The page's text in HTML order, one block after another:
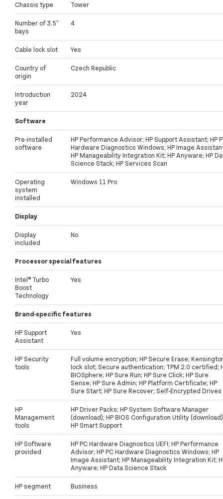
Chassis type Tower
Number of 3.5"
bays
4
Cable lock slot Yes
Country of
origin
Czech Republic
Introduction
year
2024
Software
Pre-installed
software
HP Performance Advisor; HP Support Assistant; HP
Hardware Diagnostics Windows; HP Image
HP Manageability Integration Kit; HP Anyware; HP
Science Stack; HP Services Scan
Operating
system
installed
Windows 11 Pro
Display
Display
included
No
Processor special features
Intel® Turbo
Boost
Technology
Yes
Brand-specific features
HP Support
Assistant
Yes
HP Security
tools
Full volume encryption; HP Secure Erase;
lock slot; Secure authentication; TPM 2.0 certified;
BIOSphere; HP Sure Run; HP Sure Click; HP Sure
Sense; HP Sure Admin; HP Platform Certificate; HP
Sure Start; HP Sure Recover; Self-Encrypted Drives
HP
Management
tools
HP Driver Packs; HP System Software Manager
(download); HP BIOS Configuration Utility
HP Smart Support
HP Software
provided
HP PC Hardware Diagnostics UEFI; HP Performance
Advisor; HP PC Hardware Diagnostics Windows; HP
Image Assistant; HP Manageability Integration Kit;
Anyware; HP Data Science Stack
HP segment Business